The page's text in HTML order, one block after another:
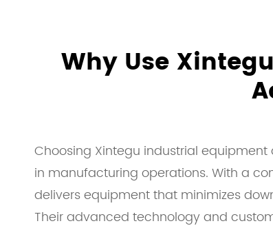
Why Use
Choosing Xintegu industrial
in manufacturing operations. With a
delivers equipment that minimizes
Their advanced technology and